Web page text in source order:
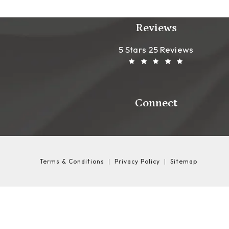
Reviews
Leong Plastic
5 Stars 25 Reviews
(Opens In A New
Connect
Terms & Conditions Privacy Policy Sitemap